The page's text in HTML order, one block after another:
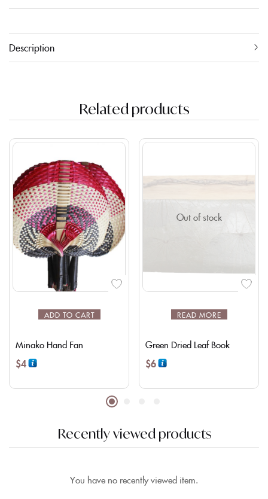
Description
Related products
ADD TO CART
Minako Hand Fan
$4
Out of stock
READ MORE
Green Dried Leaf Book
$6
Recently viewed products
You have no recently viewed item.